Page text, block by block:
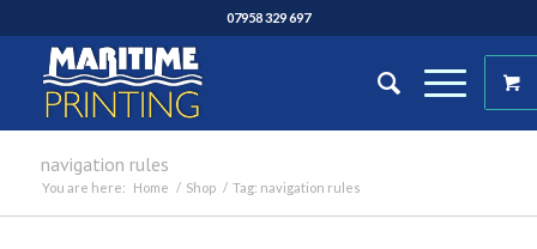
07958 329 697
navigation rules
You are here: Home / Shop / Tag: navigation rules